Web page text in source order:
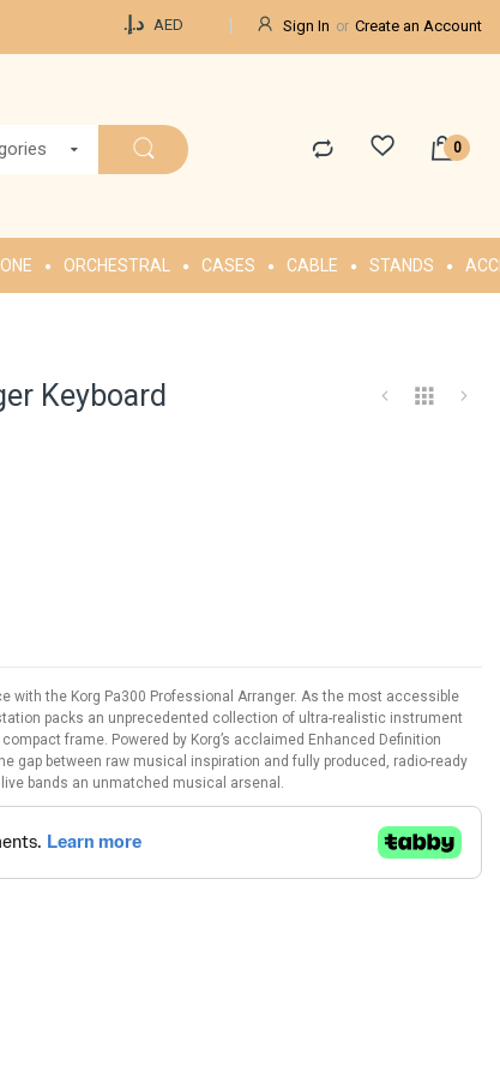
د.إ.‏ AED Sign In Create an Account
ORCHESTRAL CASES CABLE STANDS
Keyboard
with the Korg Pa300 Professional Arranger. As the most accessible
packs an unprecedented collection of ultra-realistic instrument
frame. Powered by Korg’s acclaimed Enhanced Definition
gap between raw musical inspiration and fully produced, radio-ready
bands an unmatched musical arsenal.